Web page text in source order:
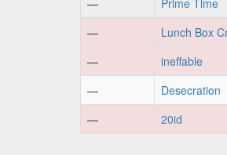
—
Prime Time
—
Lunch Box
—
ineffable
—
Desecration
—
20id